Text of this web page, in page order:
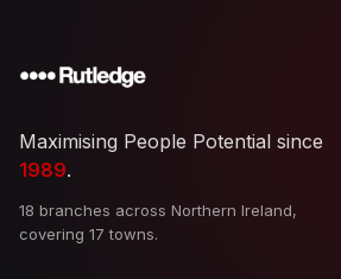
Maximising People Potential since
1989.
18 branches across Northern Ireland,
covering 17 towns.